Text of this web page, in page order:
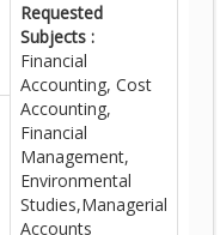
Requested
Subjects :
Financial
Accounting, Cost
Accounting,
Financial
Management,
Environmental
Studies,Managerial
Accounts